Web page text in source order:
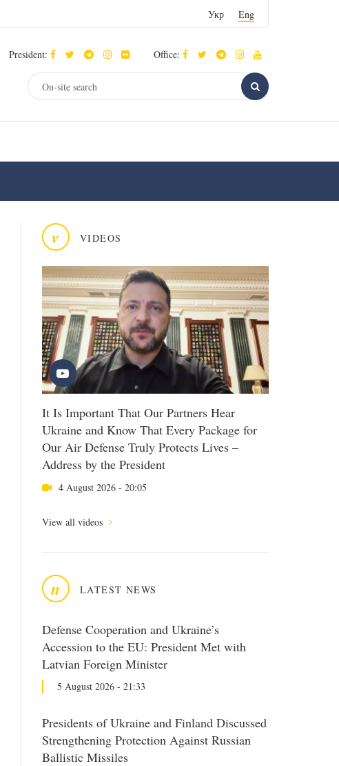
Укр Eng
President: Office:
v VIDEOS
It Is Important That Our Partners Hear
Ukraine and Know That Every Package for
Our Air Defense Truly Protects Lives –
Address by the President
4 August 2026 - 20:05
View all videos
n LATEST NEWS
Defense Cooperation and Ukraine’s
Accession to the EU: President Met with
Latvian Foreign Minister
5 August 2026 - 21:33
Presidents of Ukraine and Finland Discussed
Strengthening Protection Against Russian
Ballistic Missiles